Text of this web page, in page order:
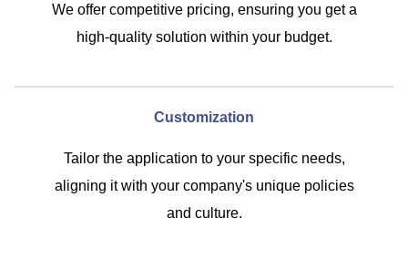
We offer competitive pricing, ensuring you get a
high-quality solution within your budget.
Customization
Tailor the application to your specific needs,
aligning it with your company's unique policies
and culture.